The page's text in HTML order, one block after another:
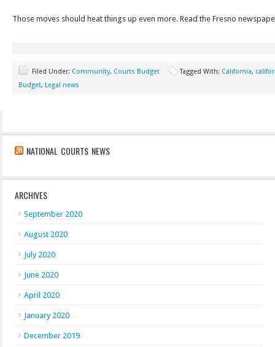
Those moves should heat things up even more. Read the Fresno
Filed Under: Community, Courts Budget Tagged With: California,
Budget, Legal news
NATIONAL COURTS NEWS
ARCHIVES
September 2020
August 2020
July 2020
June 2020
April 2020
January 2020
December 2019